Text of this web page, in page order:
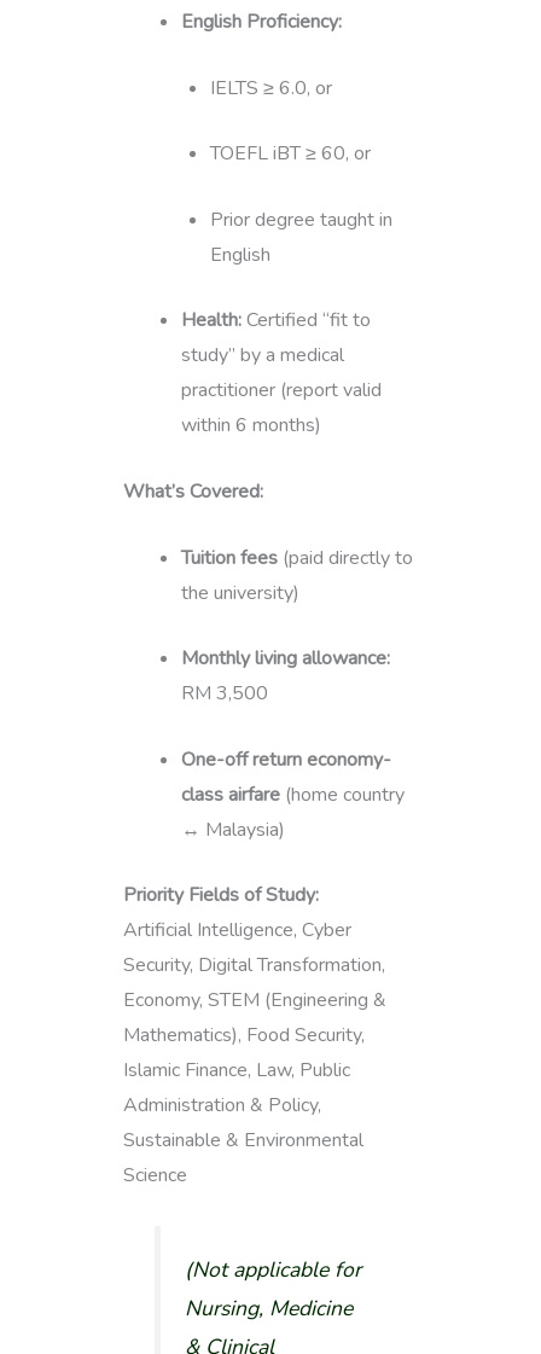
English Proficiency:
IELTS ≥ 6.0, or
TOEFL iBT ≥ 60, or
Prior degree taught in
English
Health:Certified “fit to
study” by a medical
practitioner (report valid
within 6 months)
What’s Covered:
Tuition fees(paid directly to
the university)
Monthly living allowance:
RM 3,500
One-off return economy-
class airfare(home country
↔ Malaysia)
Priority Fields of Study:
Artificial Intelligence, Cyber
Security, Digital Transformation,
Economy, STEM (Engineering &
Mathematics), Food Security,
Islamic Finance, Law, Public
Administration & Policy,
Sustainable & Environmental
Science
(Not applicable for
Nursing, Medicine
& Clinical